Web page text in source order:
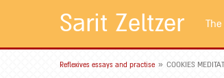
Sarit Zeltzer
Reflexives essays and practise » COOKIES